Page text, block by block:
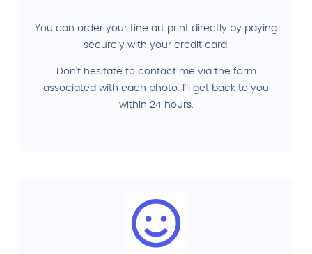
You can order your fine art print directly by paying
securely with your credit card.
Don't hesitate to contact me via the form
associated with each photo. I'll get back to you
within 24 hours.